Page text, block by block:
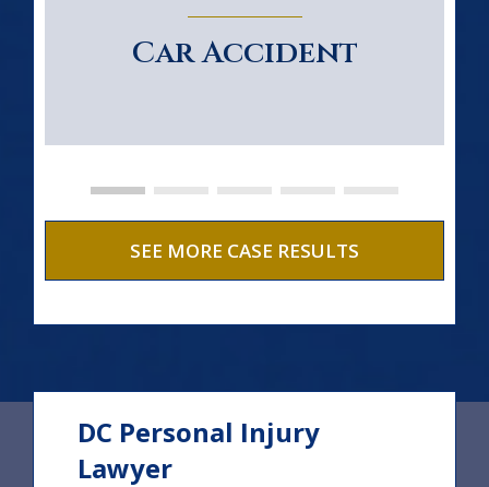
Car Accident
SEE MORE CASE RESULTS
DC Personal Injury
Lawyer